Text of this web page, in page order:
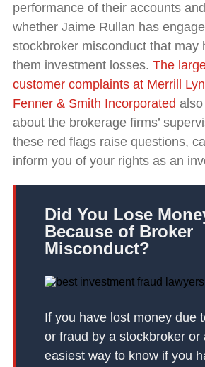
performance of their accounts
whether Jaime Rullan has
stockbroker misconduct that may
them investment losses. The
customer complaints at Merrill
Fenner & Smith Incorporated
about the brokerage firms’
these red flags raise questions,
inform you of your rights as an
Did You Lose
Because of Broker
Misconduct?
If you have lost money due
or fraud by a stockbroker or
easiest way to know if you